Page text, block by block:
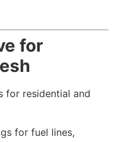
for
for residential and
for fuel lines,